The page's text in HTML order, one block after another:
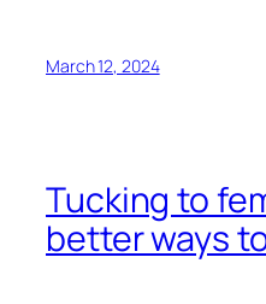
March 12, 2024
Tucking to
better ways